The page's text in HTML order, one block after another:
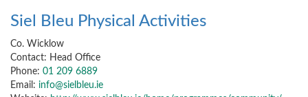
Siel Bleu Physical Activities
Co. Wicklow
Contact: Head Office
Phone: 01 209 6889
Email: info@sielbleu.ie